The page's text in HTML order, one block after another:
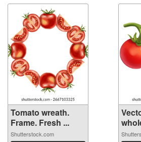
Tomato wreath.
Frame. Fresh ...
Shutterstock.com